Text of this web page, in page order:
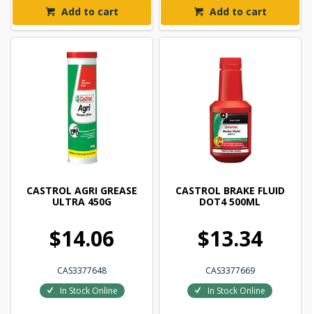
Add to cart Add to cart
CASTROL AGRI GREASE
ULTRA 450G
$14.06
CAS3377648
In Stock Online
CASTROL BRAKE FLUID
DOT4 500ML
$13.34
CAS3377669
In Stock Online